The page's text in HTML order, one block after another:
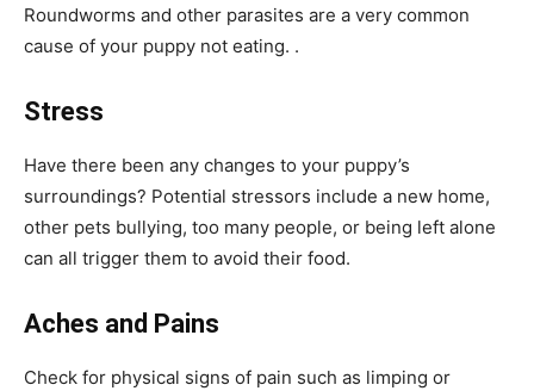
Roundworms and other parasites are a very common
cause of your puppy not eating. .
Stress
Have there been any changes to your puppy’s
surroundings? Potential stressors include a new home,
other pets bullying, too many people, or being left alone
can all trigger them to avoid their food.
Aches and Pains
Check for physical signs of pain such as limping or